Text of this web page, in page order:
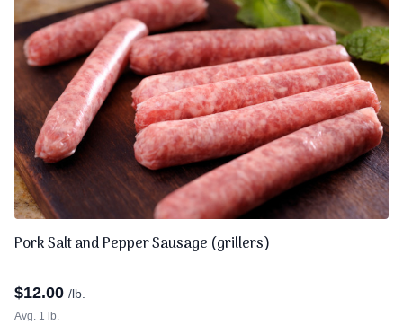
Pork Salt and Pepper Sausage (grillers)
$12.00 /lb.
Avg. 1 lb.